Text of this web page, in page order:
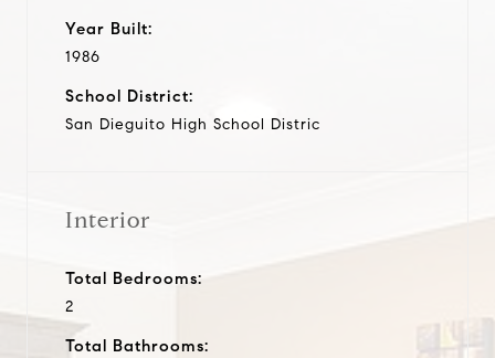
Year Built:
1986
School District:
San Dieguito High School Distric
Interior
Total Bedrooms:
2
Total Bathrooms: